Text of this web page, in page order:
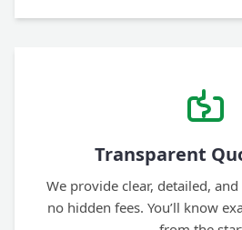
Transparent
We provide clear, detailed,
no hidden fees. You’ll know